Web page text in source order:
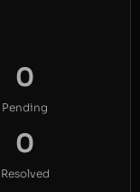
0
Pending
0
Resolved